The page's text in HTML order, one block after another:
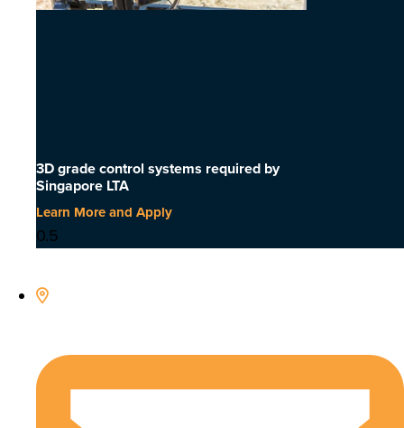
3D grade control systems required by
Singapore LTA
Learn More and Apply